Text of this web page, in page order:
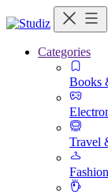
Categories
Books
Travel
Fashion